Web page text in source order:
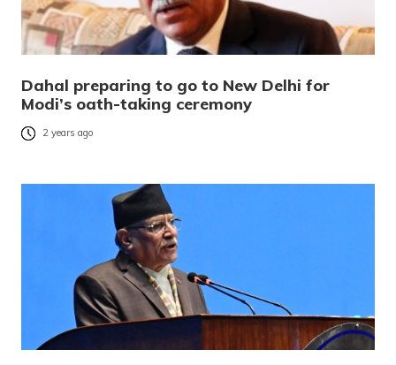
Dahal preparing to go to New Delhi for
Modi’s oath-taking ceremony
2 years ago